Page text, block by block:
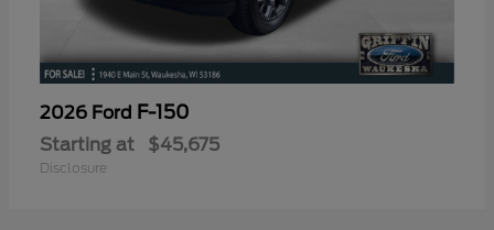
2026 Ford F-150
Starting at $45,675
Disclosure